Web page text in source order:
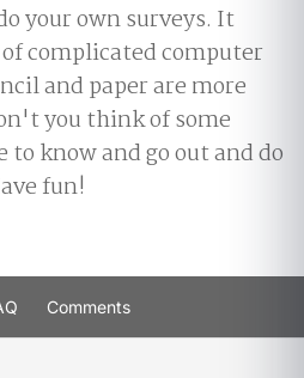
your own surveys. It
complicated computer
and paper are more
you think of some
know and go out and do
fun!
Comments